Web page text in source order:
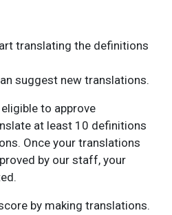
translating the definitions
suggest new translations.
to approve
at least 10 definitions
Once your translations
by our staff, your
by making translations.